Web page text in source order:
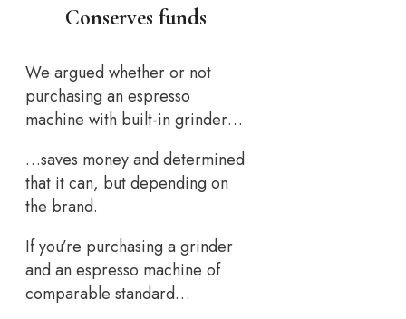
Conserves funds
We argued whether or not
purchasing an espresso
machine with built-in grinder…
…saves money and determined
that it can, but depending on
the brand.
If you’re purchasing a grinder
and an espresso machine of
comparable standard…